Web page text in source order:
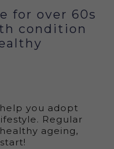
for over 60s
condition
you adopt
Regular
ageing,